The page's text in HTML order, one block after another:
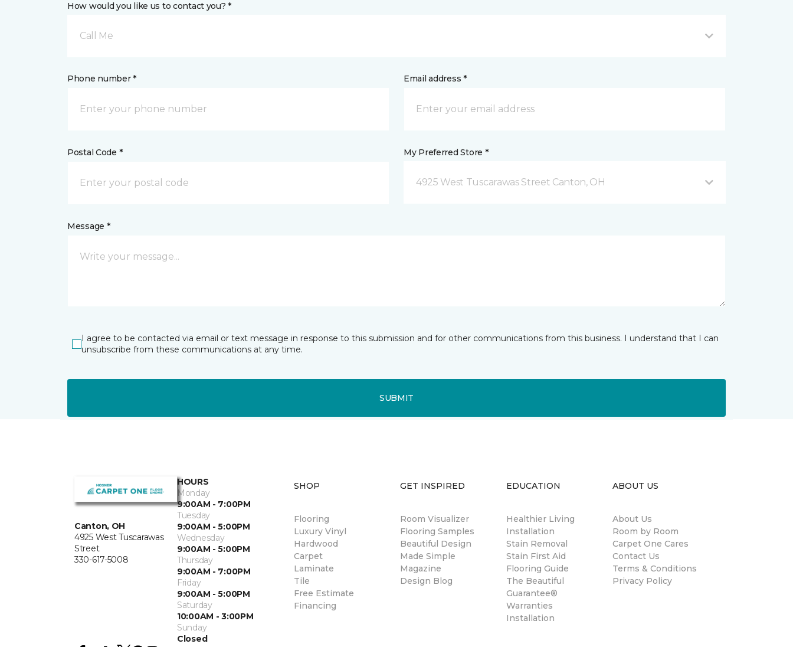
How would you like us to contact you? *
Call Me
Phone number * Email address *
Postal Code * My Preferred Store *
4925 West Tuscarawas Street Canton, OH
Message *
I agree to be contacted via email or text message in response to this submission and for other communications from this business. I understand that I can
unsubscribe from these communications at any time.
SUBMIT
Canton, OH
4925 West Tuscarawas
Street
330-617-5008
HOURS
Monday
9:00AM - 7:00PM
Tuesday
9:00AM - 5:00PM
Wednesday
9:00AM - 5:00PM
Thursday
9:00AM - 7:00PM
Friday
9:00AM - 5:00PM
Saturday
10:00AM - 3:00PM
Sunday
Closed
SHOP
Flooring
Luxury Vinyl
Hardwood
Carpet
Laminate
Tile
Free Estimate
Financing
GET INSPIRED
Room Visualizer
Flooring Samples
Beautiful Design
Made Simple
Magazine
Design Blog
EDUCATION
Healthier Living
Installation
Stain Removal
Stain First Aid
Flooring Guide
The Beautiful
Guarantee®
Warranties
Installation
ABOUT US
About Us
Room by Room
Carpet One Cares
Contact Us
Terms & Conditions
Privacy Policy